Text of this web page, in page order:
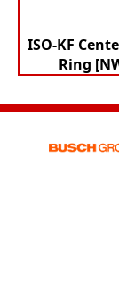
ISO-KF
Ring